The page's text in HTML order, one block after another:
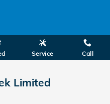
Service Call
Limited